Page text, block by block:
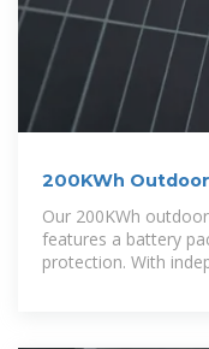
200KWh
Our 200KWh
features a battery
protection. With